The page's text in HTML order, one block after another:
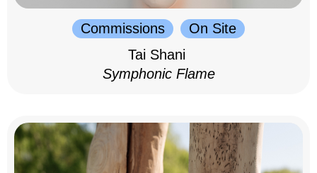
Commissions
On Site
Tai Shani
Symphonic Flame